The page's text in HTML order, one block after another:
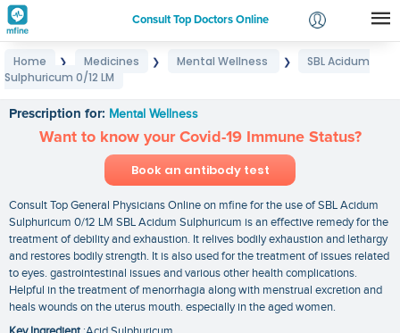
Consult Top Doctors Online
Login
Home ❯ Medicines ❯ Mental Wellness ❯
SBL Acidum
Sulphuricum 0/12 LM
Prescription for: Mental Wellness
Want to know your Covid-19 Immune Status?
Book an antibody test
Consult Top General Physicians Online on mfine for the use of SBL Acidum
Sulphuricum 0/12 LM SBL Acidum Sulphuricum is an effective remedy for the
treatment of debility and exhaustion. It relives bodily exhaustion and lethargy
and restores bodily strength. It is also used for the treatment of issues related
to eyes. gastrointestinal issues and various other health complications.
Helpful in the treatment of menorrhagia along with menstrual excretion and
heals wounds on the uterus mouth. especially in the aged women.